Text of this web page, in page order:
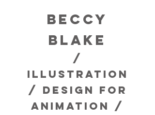
Beccy
Blake
/
Illustration
/ design for
animation /